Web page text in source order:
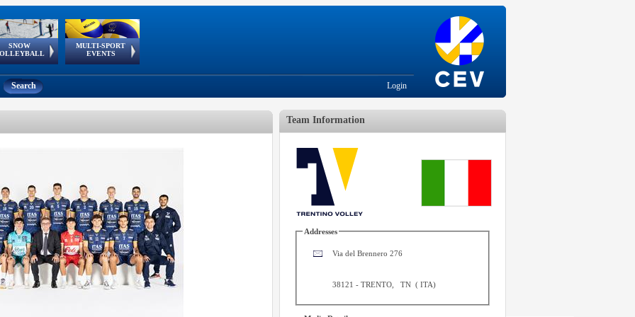
SNOW
European
Tour
MULTI-SPORT
EVENTS
European Youth
Olympic Festival
GSSE
Search Login
Team Information
Addresses
Via del Brennero 276
38121 -TRENTO ,TN (ITA)